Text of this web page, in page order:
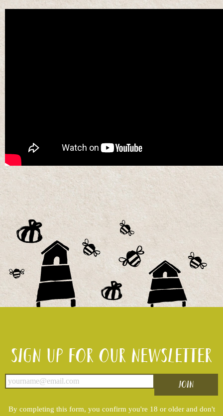
Sign up for our newsletter
By completing this form, you confirm you're 18 or older and don't